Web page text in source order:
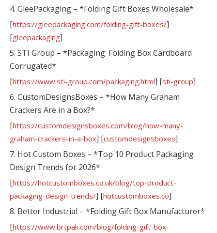
4. GleePackaging – *Folding Gift Boxes Wholesale*
[https://gleepackaging.com/folding-gift-boxes/]
[gleepackaging]
5. STI Group – *Packaging: Folding Box Cardboard
Corrugated*
[https://www.sti-group.com/packaging.html] [sti-group]
6. CustomDesignsBoxes – *How Many Graham
Crackers Are in a Box?*
[https://customdesignsboxes.com/blog/how-many-
graham-crackers-in-a-box] [customdesignsboxes]
7. Hot Custom Boxes – *Top 10 Product Packaging
Design Trends for 2026*
[https://hotcustomboxes.co.uk/blog/top-product-
packaging-design-trends/] [hotcustomboxes.co]
8. Better Industrial – *Folding Gift Box Manufacturer*
[https://www.brtpak.com/blog/folding-gift-box-